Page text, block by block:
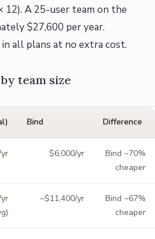
12). A 25-user team on the
$27,600 per year.
all plans at no extra cost.
team size
Bind Difference
$6,000/yr
Bind ~70%
cheaper
~$11,400/yr
Bind ~67%
cheaper